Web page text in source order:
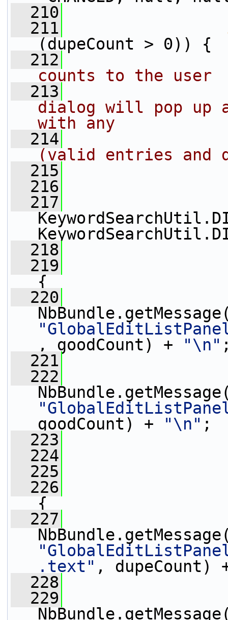
  210
  211
(dupeCount > 0)) {
  212
counts to the user
  213
dialog will pop up
with any
  214
(valid entries and
  215
  216
  217
  218
  219
{
  220
, goodCount) +
"\n"
  221
  222
goodCount) +
"\n" ;
  223
  224
  225
  226
{
  227
.text" , dupeCount)
  228
  229